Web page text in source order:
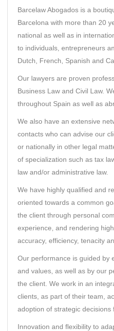
Barcelaw Abogados is a
Barcelona with more than 20
national as well as in
to individuals, entrepreneurs
Dutch, French, Spanish and
Our lawyers are proven
Business Law and Civil Law.
throughout Spain as well as
We also have an extensive
contacts who can advise our
or nationally in other legal
of specialization such as tax
law and/or administrative law.
We have highly qualified and
oriented towards a common
the client through personal
experience, and rendering
accuracy, efficiency, tenacity
Our performance is guided by
and values, as well as by our
the client. We work in an
clients, as part of their team,
adoption of strategic decisions
Innovation and flexibility to